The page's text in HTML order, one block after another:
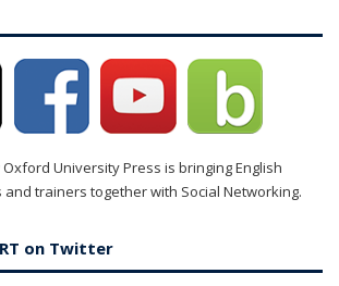
University Press is bringing English
trainers together with Social Networking.
on Twitter